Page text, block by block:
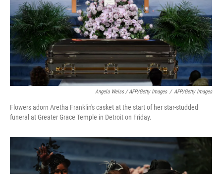
Angela Weiss / AFP/Getty Images / AFP/Getty Images
Flowers adorn Aretha Franklin's casket at the start of her star-studded
funeral at Greater Grace Temple in Detroit on Friday.